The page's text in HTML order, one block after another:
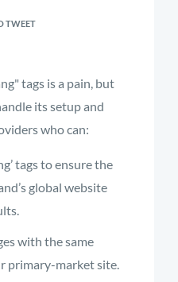
TWEET
tags is a pain, but
its setup and
who can:
tags to ensure the
global website
with the same
primary-market site.